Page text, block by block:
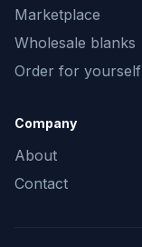
Marketplace
Wholesale blanks
Order for yourself
Company
About
Contact